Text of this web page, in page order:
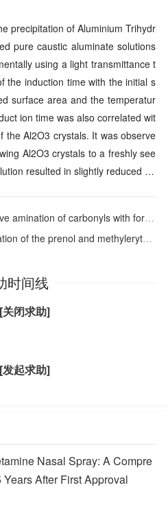
precipitation of Aluminium Trihydr
pure caustic aluminate solutions
using a light transmittance t
the induction time with the initial s
surface area and the temperatur
ion time was also correlated wit
the Al2O3 crystals. It was observe
Al2O3 crystals to a freshly see
resulted in slightly reduced …
with formic acid/triethylamine enabled by dimethyl sulfoxide
phosphate pathways for maximizing cis-abienol biosynthesis in Escherichia coli
时间线
闭求助]
起求助]
Nasal Spray: A Compre
After First Approval